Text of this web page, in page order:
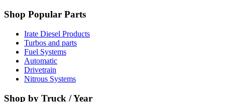
Shop Popular Parts
Irate Diesel Products
Turbos and parts
Fuel Systems
Automatic
Drivetrain
Nitrous Systems
Shop by Truck / Year